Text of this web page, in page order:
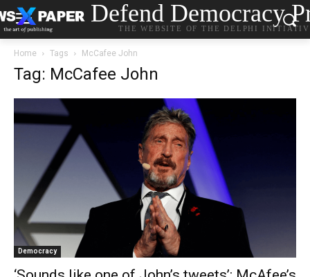
Defend Democracy
THE WEBSITE OF THE DELPHI
Home Tags McCafee John
Tag: McCafee John
Democracy